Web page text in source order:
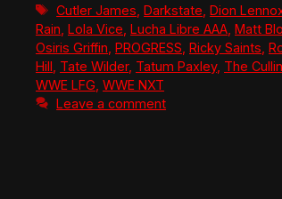
Tags
Cutler James ,Darkstate ,Dion
Rain Lola Vice Lucha Libre AAA Matt
Osiris Griffin PROGRESS Ricky Saints
Hill Tate Wilder, Tatum Paxley, The
WWE LFG WWE NXT
Leave a comment